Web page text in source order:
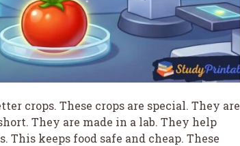
crops. These crops are special. They are
They are made in a lab. They help
keeps food safe and cheap. These